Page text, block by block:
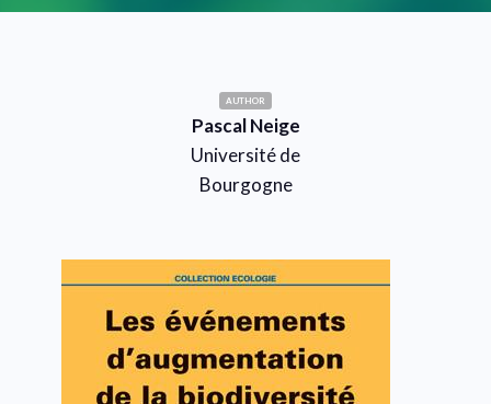
AUTHOR
Pascal Neige
Université de
Bourgogne